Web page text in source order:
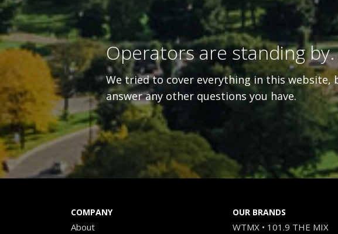
Operators are standing by.
We tried to cover everything in this website,
answer any other questions you have.
COMPANY
About
OUR BRANDS
WTMX • 101.9 THE MIX